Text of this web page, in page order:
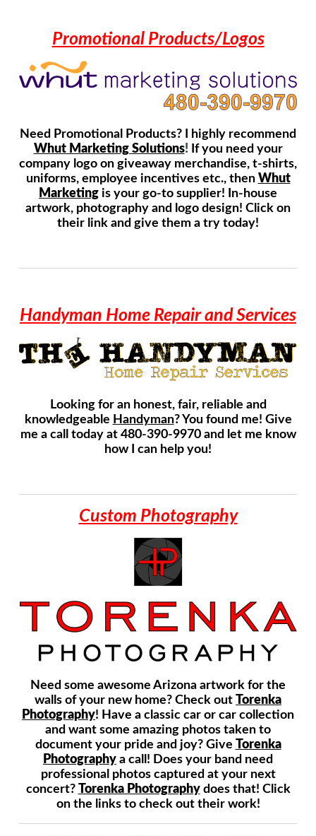
Promotional Products/Logos
Need Promotional Products? I highly recommend
Whut Marketing Solutions! If you need your
company logo on giveaway merchandise, t-shirts,
uniforms, employee incentives etc., then Whut
Marketing is your go-to supplier! In-house
artwork, photography and logo design! Click on
their link and give them a try today!
Handyman Home Repair and Services
Looking for an honest, fair, reliable and
knowledgeable Handyman? You found me! Give
me a call today at 480-390-9970 and let me know
how I can help you!
Custom Photography
Need some awesome Arizona artwork for the
walls of your new home? Check out Torenka
Photography! Have a classic car or car collection
and want some amazing photos taken to
document your pride and joy? Give Torenka
Photography a call! Does your band need
professional photos captured at your next
concert? Torenka Photography does that! Click
on the links to check out their work!